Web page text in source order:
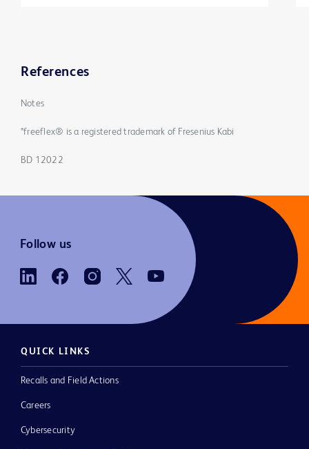
References
Notes
*freeflex® is a registered trademark of Fresenius Kabi
BD 12022
Follow us
QUICK LINKS
Recalls and Field Actions
Careers
Cybersecurity